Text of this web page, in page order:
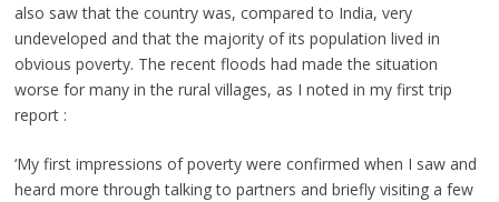
also saw that the country was, compared to India, very
undeveloped and that the majority of its population lived in
obvious poverty. The recent floods had made the situation
worse for many in the rural villages, as I noted in my first trip
report :
‘My first impressions of poverty were confirmed when I saw and
heard more through talking to partners and briefly visiting a few